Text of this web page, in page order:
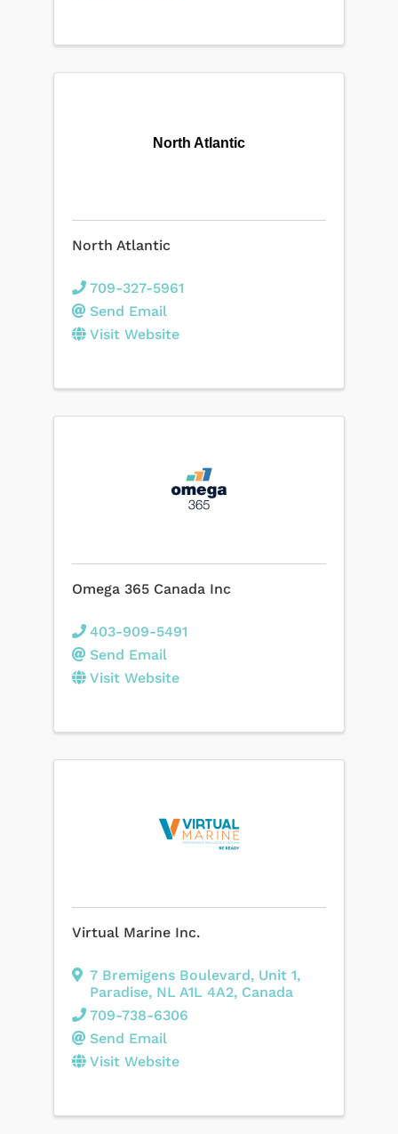
North Atlantic
North Atlantic
709-327-5961
Send Email
Visit Website
Omega 365 Canada Inc
403-909-5491
Send Email
Visit Website
Virtual Marine Inc.
7 Bremigens Boulevard, Unit 1,
Paradise, NL A1L 4A2, Canada
709-738-6306
Send Email
Visit Website